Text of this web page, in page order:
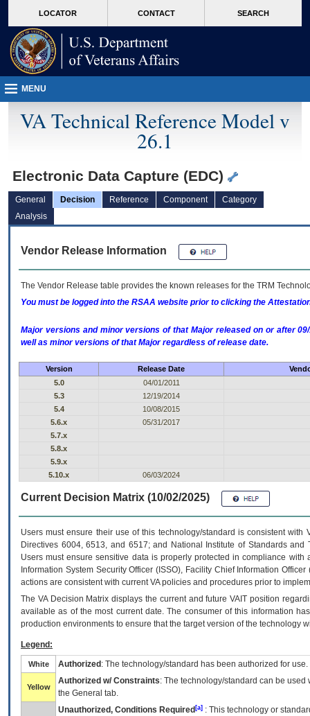
VA
page
content
LOCATOR CONTACT SEARCH
MENU
VA Technical Reference Model v
26.1
Electronic Data Capture (EDC)
General Decision Reference Component
Category
Analysis
Vendor Release Information
The Vendor Release table provides the known releases for the TRM
You must be logged into the RSAA website prior to clicking the
Major versions and minor versions of that Major released on or after
well as minor versions of that Major regardless of release date.
Version Release Date
5.0
04/01/2011
5.3
12/19/2014
5.4
10/08/2015
5.6.x
05/31/2017
5.7.x
5.8.x
5.9.x
5.10.x
06/03/2024
Current Decision Matrix (10/02/2025)
Users must ensure their use of this technology/standard is consistent
Directives 6004, 6513, and 6517; and National Institute of Standards
Users must ensure sensitive data is properly protected in compliance
Information System Security Officer (ISSO), Facility Chief Information
actions are consistent with current VA policies and procedures prior to
The VADecision Matrix displays the current and futureVA IT position
available as of the most current date. The consumer of this information
production environments to ensure that the target version of the technology
Legend:
White Authorized : The technology/standard has been authorized for use.
Yellow
Authorized w/ Constraints: The technology/standard can be
the General tab.
Unauthorized, Conditions Required [a] : This technology or